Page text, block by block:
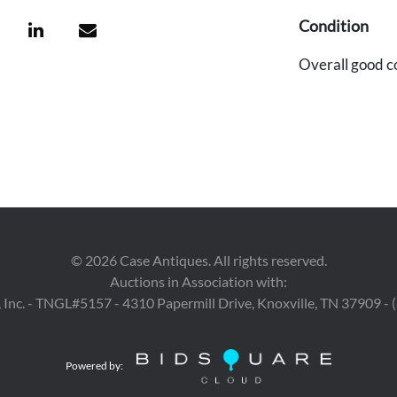
Condition
Overall good
© 2026Case Antiques. All rights reserved.
Auctions in Association with:
Inc. - TNGL#5157 - 4310 Papermill Drive, Knoxville, TN 37909 -
Powered by: